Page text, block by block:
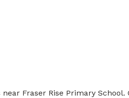
near Fraser Rise Primary